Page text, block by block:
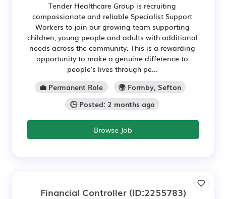
Tender Healthcare Group is recruiting
compassionate and reliable Specialist Support
Workers to join our growing team supporting
children, young people and adults with additional
needs across the community. This is a rewarding
opportunity to make a genuine difference to
people's lives through pe...
💼 Permanent Role
🌍 Formby, Sefton
🕒 Posted: 2 months ago
Browse Job
Financial Controller(ID:2255783)